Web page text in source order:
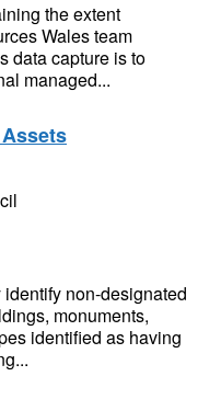
the extent
Wales team
data capture is to
managed...
non-designated
monuments,
identified as having